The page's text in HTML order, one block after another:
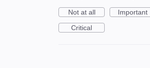
Not at all
Important
Critical